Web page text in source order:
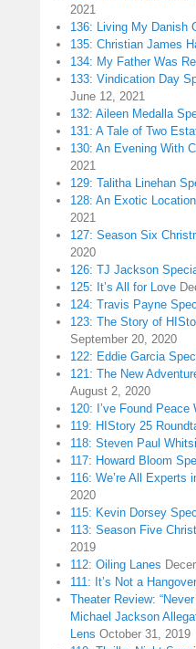
2021
136: Living My Danish
135: Christian James
134: My Father Was
133: Vindication Day
June 12, 2021
132: Aileen Medalla
131: A Tale of Two
130: An Evening With
2021
129: Talitha Linehan
128: An Exotic
2021
127: Season Six
2020
126: TJ Jackson
125: It’s All for Love
124: Travis Payne
123: The Story of
September 20, 2020
122: Eddie Garcia
121: The New
August 2, 2020
120: I’ve Found Peace
119: HIStory 25
118: Steven Paul
117: Howard Bloom
116: We’re All Experts
2020
115: Kevin Dorsey
113: Season Five
2019
112: Oiling Lanes
111: It’s Not a Hangover
Theater Review:
Michael Jackson
Lens October 31, 2019